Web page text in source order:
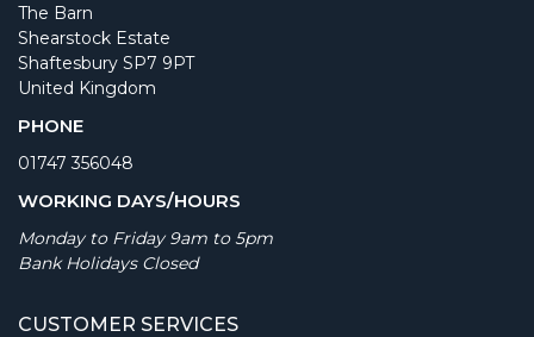
The Barn
Shearstock Estate
Shaftesbury SP7 9PT
United Kingdom
PHONE
01747 356048
WORKING DAYS/HOURS
Monday to Friday 9am to 5pm
Bank Holidays Closed
CUSTOMER SERVICES